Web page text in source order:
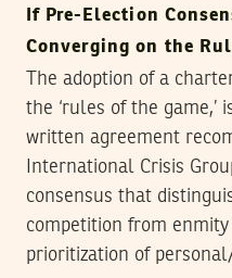
If Pre-Election
Converging on the
The adoption of a
the ‘rules of the game,’
written agreement
International Crisis
consensus that
competition from
prioritization of